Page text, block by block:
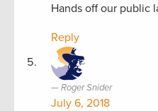
Hands off our public
Reply
Roger Snider
July 6, 2018